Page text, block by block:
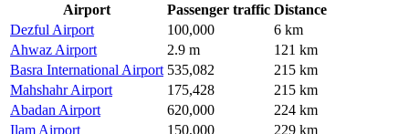
Airport Passenger traffic Distance
Dezful Airport
100,000
6 km
Ahwaz Airport
2.9 m
121 km
Basra International Airport 535,082
215 km
Mahshahr Airport
175,428
215 km
Abadan Airport
620,000
224 km
Ilam Airport
150,000 229 km